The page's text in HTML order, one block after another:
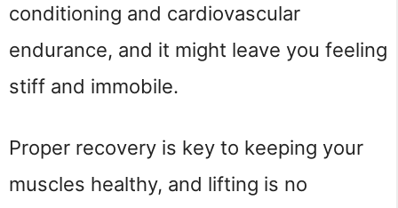
conditioning and cardiovascular
endurance, and it might leave you feeling
stiff and immobile.
Proper recovery is key to keeping your
muscles healthy, and lifting is no